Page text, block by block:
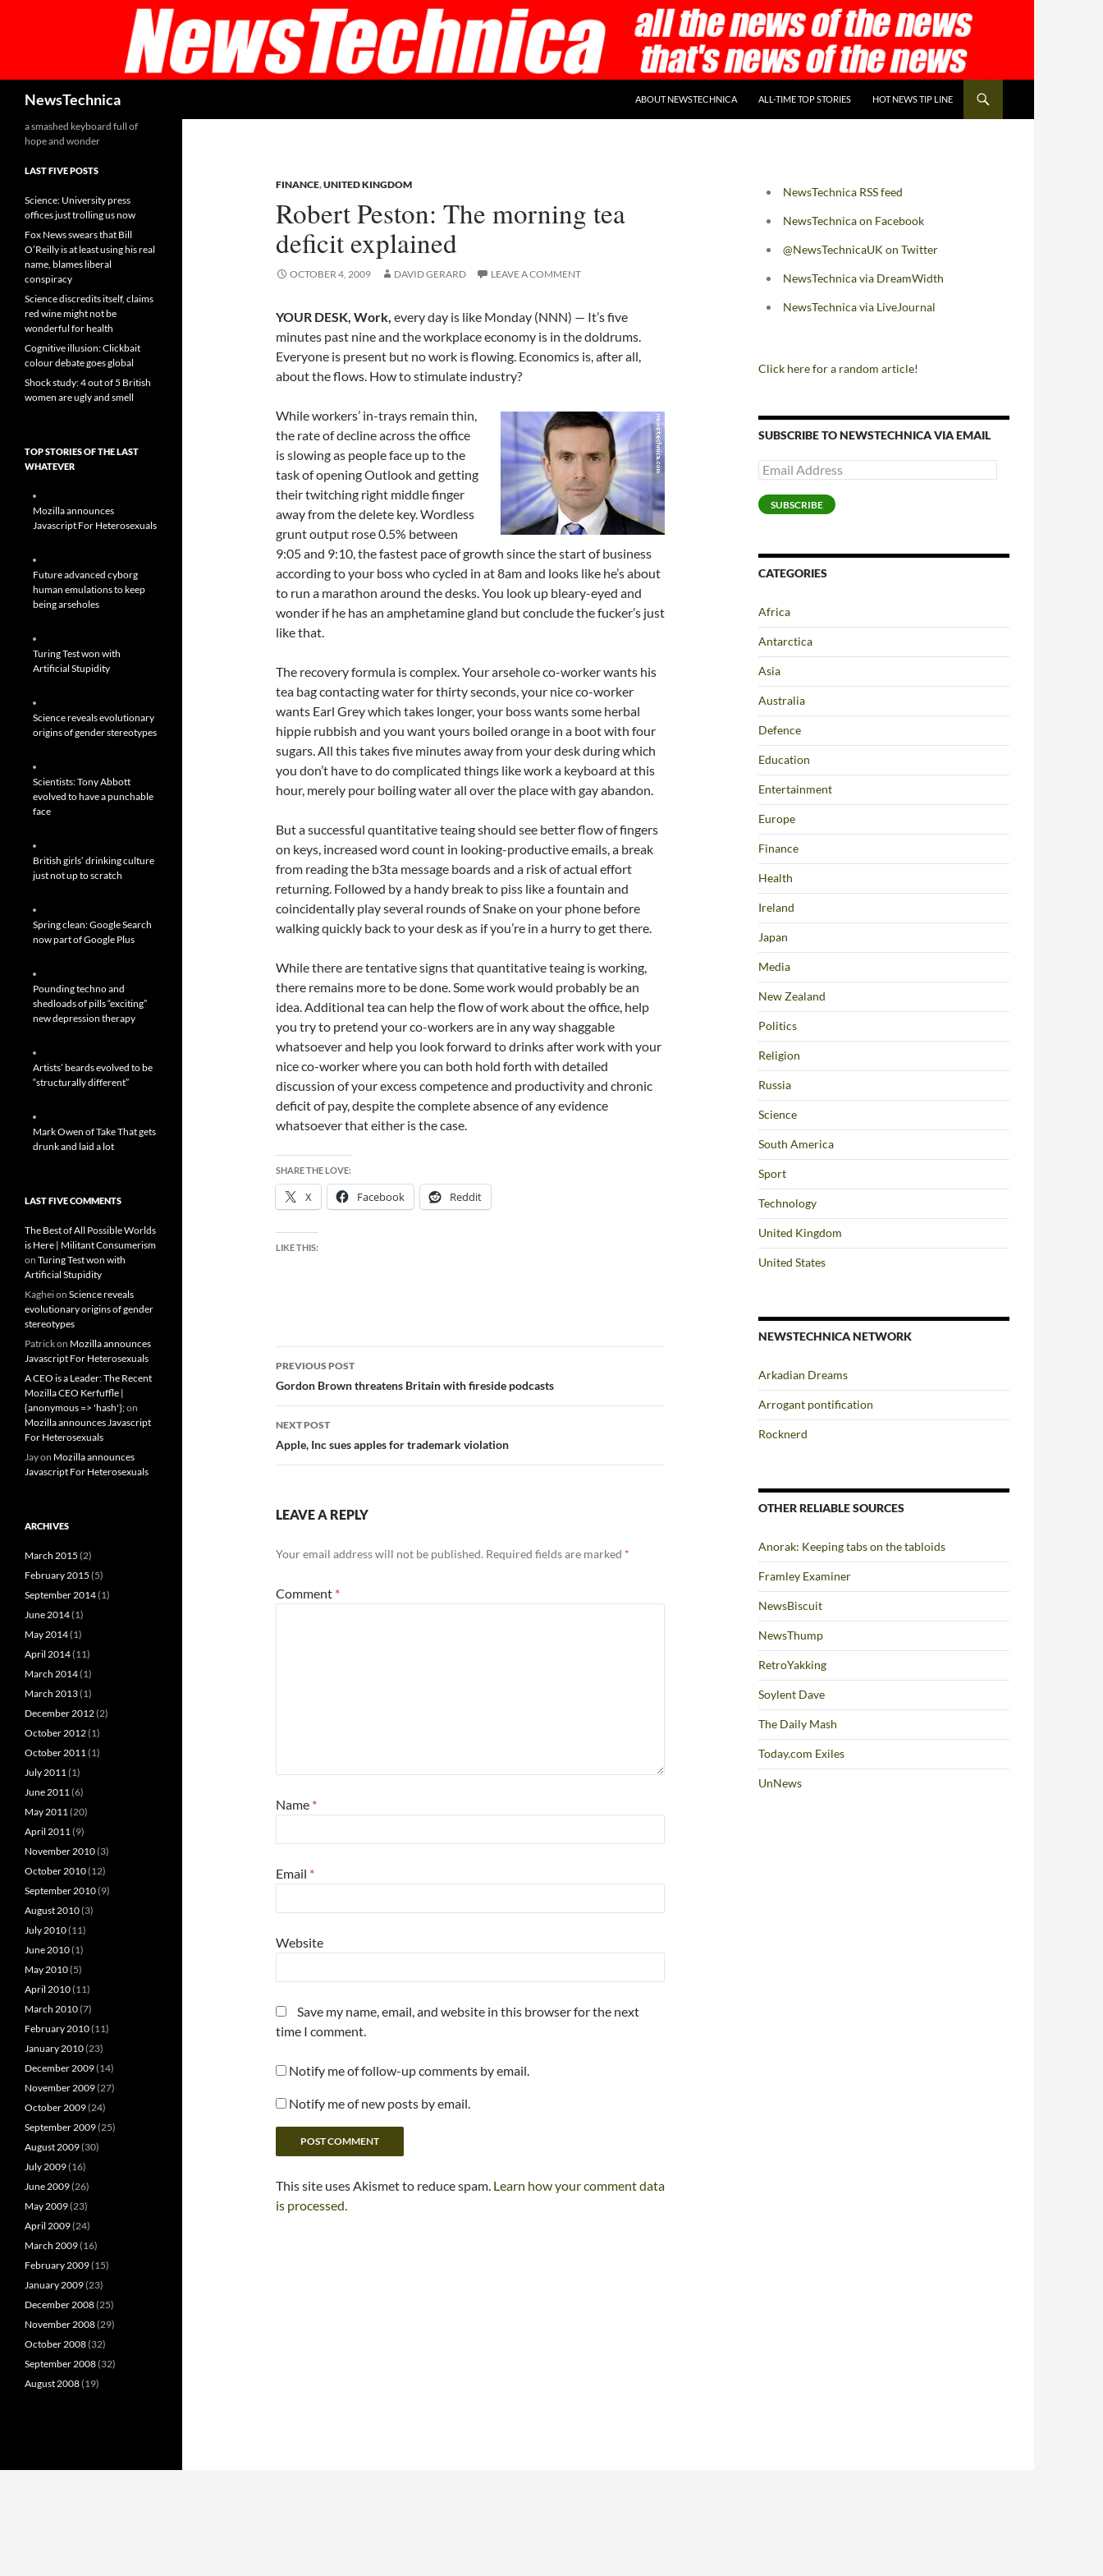
NewsTechnica ABOUT NEWSTECHNICA ALL-TIME TOP STORIES HOT NEWS TIP LINE
FINANCE,UNITED KINGDOM
Robert Peston: The morning tea
deficit explained
OCTOBER 4, 2009 DAVID GERARD LEAVE A COMMENT
YOUR DESK, Work, every day is like Monday (NNN) — It’s five
minutes past nine and the workplace economy is in the doldrums.
Everyone is present but no work is flowing. Economics is, after all,
about the flows. How to stimulate industry?
While workers’ in-trays remain thin,
the rate of decline across the office
is slowing as people face up to the
task of opening Outlook and getting
their twitching right middle finger
away from the delete key. Wordless
grunt output rose 0.5% between
9:05 and 9:10, the fastest pace of growth since the start of business
according to your boss who cycled in at 8am and looks like he’s about
to run a marathon around the desks. You look up bleary-eyed and
wonder if he has an amphetamine gland but conclude the fucker’s just
like that.
The recovery formula is complex. Your arsehole co-worker wants his
tea bag contacting water for thirty seconds, your nice co-worker
wants Earl Grey which takes longer, your boss wants some herbal
hippie rubbish and you want yours boiled orange in a boot with four
sugars. All this takes five minutes away from your desk during which
you don’t have to do complicated things like work a keyboard at this
hour, merely pour boiling water all over the place with gay abandon.
But a successful quantitative teaing should see better flow of fingers
on keys, increased word count in looking-productive emails, a break
from reading the b3ta message boards and a risk of actual effort
returning. Followed by a handy break to piss like a fountain and
coincidentally play several rounds of Snake on your phone before
walking quickly back to your desk as if you’re in a hurry to get there.
While there are tentative signs that quantitative teaing is working,
there remains more to be done. Some work would probably be an
idea. Additional tea can help the flow of work about the office, help
you try to pretend your co-workers are in any way shaggable
whatsoever and help you look forward to drinks after work with your
nice co-worker where you can both hold forth with detailed
discussion of your excess competence and productivity and chronic
deficit of pay, despite the complete absence of any evidence
whatsoever that either is the case.
SHARE THE LOVE:
X Facebook Reddit
LIKE THIS:
Post
navigation
PREVIOUS POST
Gordon Brown threatens Britain with fireside podcasts
NEXT POST
Apple, Inc sues apples for trademark violation
LEAVE A REPLY
Your email address will not be published. Required fields are marked *
Comment *
Name *
Email *
Website
Save my name, email, and website in this browser for the next
time I comment.
Notify me of follow-up comments by email.
Notify me of new posts by email.
This site uses Akismet to reduce spam. Learn how your comment data
is processed.
NewsTechnica RSS feed
NewsTechnica on Facebook
@NewsTechnicaUK on Twitter
NewsTechnica via DreamWidth
NewsTechnica via LiveJournal
Click here for a random article!
SUBSCRIBE TO NEWSTECHNICA VIA EMAIL
Email
Address
SUBSCRIBE
CATEGORIES
Africa
Antarctica
Asia
Australia
Defence
Education
Entertainment
Europe
Finance
Health
Ireland
Japan
Media
New Zealand
Politics
Religion
Russia
Science
South America
Sport
Technology
United Kingdom
United States
NEWSTECHNICA NETWORK
Arkadian Dreams
Arrogant pontification
Rocknerd
OTHER RELIABLE SOURCES
Anorak: Keeping tabs on the tabloids
Framley Examiner
NewsBiscuit
NewsThump
RetroYakking
Soylent Dave
The Daily Mash
Today.com Exiles
UnNews
a smashed keyboard full of
hope and wonder
LAST FIVE POSTS
Science: University press
offices just trolling us now
Fox News swears that Bill
O’Reilly is at least using his real
name, blames liberal
conspiracy
Science discredits itself, claims
red wine might not be
wonderful for health
Cognitive illusion: Clickbait
colour debate goes global
Shock study: 4 out of 5 British
women are ugly and smell
TOP STORIES OF THE LAST
WHATEVER
Mozilla announces
Javascript For Heterosexuals
Future advanced cyborg
human emulations to keep
being arseholes
Turing Test won with
Artificial Stupidity
Science reveals evolutionary
origins of gender stereotypes
Scientists: Tony Abbott
evolved to have a punchable
face
British girls’ drinking culture
just not up to scratch
Spring clean: Google Search
now part of Google Plus
Pounding techno and
shedloads of pills “exciting”
new depression therapy
Artists’ beards evolved to be
“structurally different”
Mark Owen of Take That gets
drunk and laid a lot
LAST FIVE COMMENTS
The Best of All Possible Worlds
is Here | Militant Consumerism
on Turing Test won with
Artificial Stupidity
Kagheion Science reveals
evolutionary origins of gender
stereotypes
Patrickon Mozilla announces
Javascript For Heterosexuals
A CEO is a Leader: The Recent
Mozilla CEO Kerfuffle |
{anonymous => 'hash'};on
Mozilla announces Javascript
For Heterosexuals
Jayon Mozilla announces
Javascript For Heterosexuals
ARCHIVES
March 2015 (2)
February 2015 (5)
September 2014(1)
June 2014(1)
May 2014(1)
April 2014(11)
March 2014(1)
March 2013(1)
December 2012(2)
October 2012(1)
October 2011(1)
July 2011(1)
June 2011(6)
May 2011(20)
April 2011(9)
November 2010(3)
October 2010(12)
September 2010(9)
August 2010(3)
July 2010(11)
June 2010(1)
May 2010(5)
April 2010(11)
March 2010(7)
February 2010(11)
January 2010(23)
December 2009(14)
November 2009(27)
October 2009(24)
September 2009(25)
August 2009(30)
July 2009(16)
June 2009(26)
May 2009(23)
April 2009(24)
March 2009(16)
February 2009(15)
January 2009(23)
December 2008(25)
November 2008(29)
October 2008(32)
September 2008(32)
August 2008(19)